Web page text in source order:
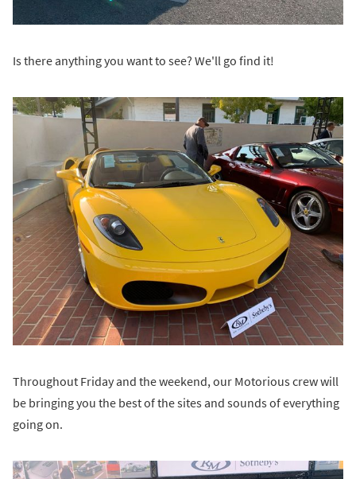
Is there anything you want to see? We'll go find it!
Throughout Friday and the weekend, our Motorious crew will
be bringing you the best of the sites and sounds of everything
going on.